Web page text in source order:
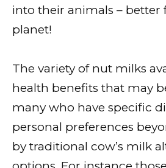
into their animals – better
planet!
The variety of nut milks
health benefits that may
many who have specific
personal preferences
by traditional cow’s milk